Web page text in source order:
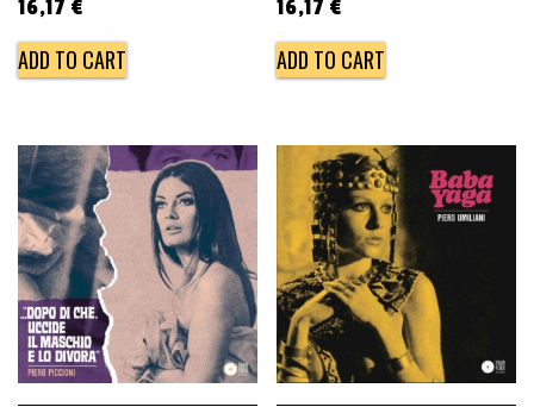
16,17 €
ADD TO CART
16,17 €
ADD TO CART